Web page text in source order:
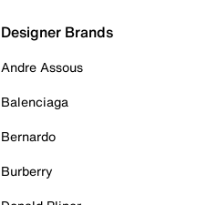
Designer Brands
Andre Assous
Balenciaga
Bernardo
Burberry